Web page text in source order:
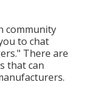
community
to chat
There are
that can